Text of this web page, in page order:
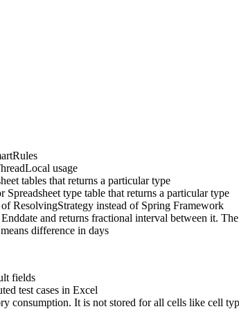
usage
tables that returns a particular type
type table that returns a particular type
ResolvingStrategy instead of Spring Framework
and returns fractional interval between it.
difference in days
fields
test cases in Excel
consumption. It is not stored for all cells like cell